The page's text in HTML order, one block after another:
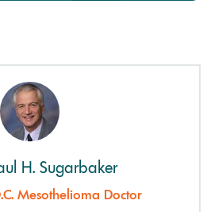
H. Sugarbaker
Mesothelioma Doctor